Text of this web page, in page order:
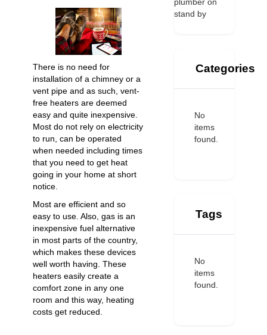
There is no need for
installation of a chimney or a
vent pipe and as such, vent-
free heaters are deemed
easy and quite inexpensive.
Most do not rely on electricity
to run, can be operated
when needed including times
that you need to get heat
going in your home at short
notice.
Most are efficient and so
easy to use. Also, gas is an
inexpensive fuel alternative
in most parts of the country,
which makes these devices
well worth having. These
heaters easily create a
comfort zone in any one
room and this way, heating
costs get reduced.
Categories
No
items
found.
Tags
No
items
found.